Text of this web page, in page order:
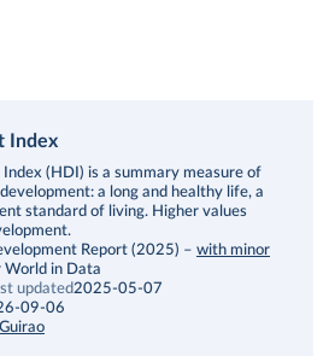
Index
(HDI) is a summary measure of
a long and healthy life, a
standard of living. Higher values
Report (2025) – with minor
World in Data
updated2025-05-07
09-06